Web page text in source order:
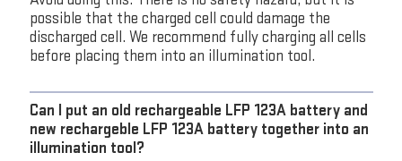
possible that the charged cell could damage the
discharged cell. We recommend fully charging all cells
before placing them into an illumination tool.
Can I put an old rechargeable LFP 123A battery and
new rechargeble LFP 123A battery together into an
illumination tool?